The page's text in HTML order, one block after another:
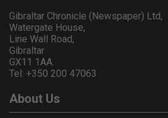
Gibraltar Chronicle (Newspaper) Ltd,
Watergate House,
Line Wall Road,
Gibraltar
GX11 1AA.
Tel: +350 200 47063
About Us